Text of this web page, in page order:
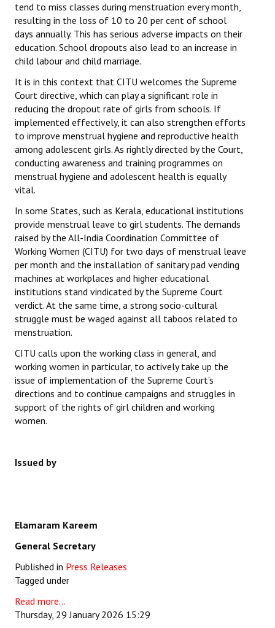
Jan Ekta Jan Adhikari Andolan
tend to miss classes during menstruation every month,
resulting in the loss of 10 to 20 per cent of school
days annually. This has serious adverse impacts on their
education. School dropouts also lead to an increase in
child labour and child marriage.
It is in this context that CITU welcomes the Supreme
Court directive, which can play a significant role in
reducing the dropout rate of girls from schools. If
implemented effectively, it can also strengthen efforts
to improve menstrual hygiene and reproductive health
among adolescent girls. As rightly directed by the Court,
conducting awareness and training programmes on
menstrual hygiene and adolescent health is equally
vital.
In some States, such as Kerala, educational institutions
provide menstrual leave to girl students. The demands
raised by the All-India Coordination Committee of
Working Women (CITU) for two days of menstrual leave
per month and the installation of sanitary pad vending
machines at workplaces and higher educational
institutions stand vindicated by the Supreme Court
verdict. At the same time, a strong socio-cultural
struggle must be waged against all taboos related to
menstruation.
CITU calls upon the working class in general, and
working women in particular, to actively take up the
issue of implementation of the Supreme Court’s
directions and to continue campaigns and struggles in
support of the rights of girl children and working
women.
Issued by
Elamaram Kareem
General Secretary
Published in Press Releases
Tagged under
Read more...
Thursday, 29 January 2026 15:29